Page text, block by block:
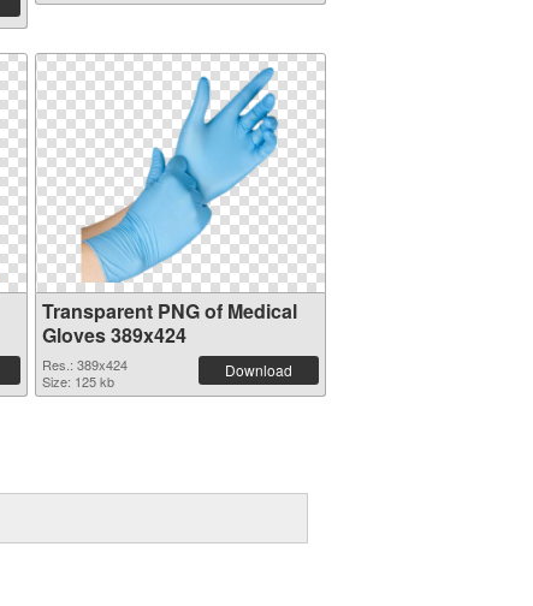
Transparent PNG of Medical
Gloves 389x424
Res.: 389x424
Size: 125 kb
Download